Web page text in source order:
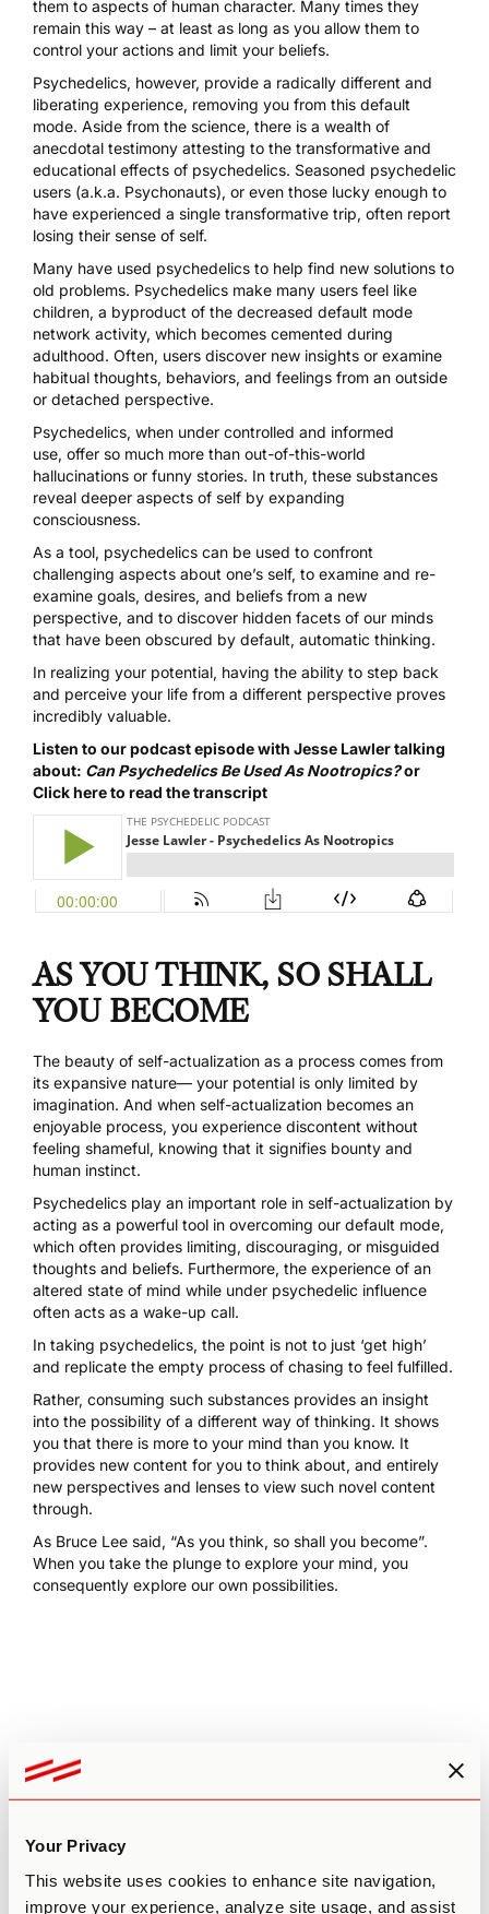
Your Privacy
This website uses cookies to enhance site navigation,
improve your experience, analyze site usage, and assist
them to aspects of human character. Many times they
remain this way – at least as long as you allow them to
control your actions and limit your beliefs.
Psychedelics, however, provide a radically different and
liberating experience, removing you from this default
mode. Aside from the science, there is a wealth of
anecdotal testimony attesting to the transformative and
educational effects of psychedelics. Seasoned psychedelic
users (a.k.a. Psychonauts), or even those lucky enough to
have experienced a single transformative trip, often report
losing their sense of self.
Many have used psychedelics to help find new solutions to
old problems. Psychedelics make many users feel like
children, a byproduct of the decreased default mode
network activity, which becomes cemented during
adulthood. Often, users discover new insights or examine
habitual thoughts, behaviors, and feelings from an outside
or detached perspective.
Psychedelics, when under controlled and informed
use, offer so much more than out-of-this-world
hallucinations or funny stories. In truth, these substances
reveal deeper aspects of self by expanding
consciousness.
As a tool, psychedelics can be used to confront
challenging aspects about one’s self, to examine and re-
examine goals, desires, and beliefs from a new
perspective, and to discover hidden facets of our minds
that have been obscured by default, automatic thinking.
In realizing your potential, having the ability to step back
and perceive your life from a different perspective proves
incredibly valuable.
Listen to our podcast episode with Jesse Lawler talking
about: Can Psychedelics Be Used As Nootropics?or
Click here to read the transcript
AS YOU THINK, SO SHALL
YOU BECOME
The beauty of self-actualization as a process comes from
its expansive nature— your potential is only limited by
imagination. And when self-actualization becomes an
enjoyable process, you experience discontent without
feeling shameful, knowing that it signifies bounty and
human instinct.
Psychedelics play an important role in self-actualization by
acting as a powerful tool in overcoming our default mode,
which often provides limiting, discouraging, or misguided
thoughts and beliefs. Furthermore, the experience of an
altered state of mind while under psychedelic influence
often acts as a wake-up call.
In taking psychedelics, the point is not to just ‘get high’
and replicate the empty process of chasing to feel fulfilled.
Rather, consuming such substances provides an insight
into the possibility of a different way of thinking. It shows
you that there is more to your mind than you know. It
provides new content for you to think about, and entirely
new perspectives and lenses to view such novel content
through.
As Bruce Lee said, “As you think, so shall you become”.
When you take the plunge to explore your mind, you
consequently explore our own possibilities.
Leave a comment
Your email address will not be published. Required fields